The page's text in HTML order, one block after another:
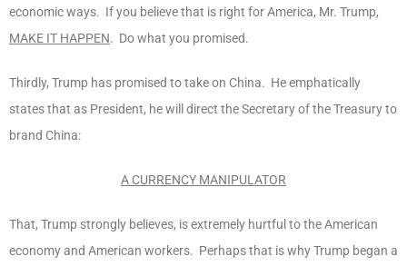
economic ways. If you believe that is right for America, Mr. Trump,
MAKE IT HAPPEN. Do what you promised.
Thirdly, Trump has promised to take on China. He emphatically
states that as President, he will direct the Secretary of the Treasury to
brand China:
A CURRENCY MANIPULATOR
That, Trump strongly believes, is extremely hurtful to the American
economy and American workers. Perhaps that is why Trump began a